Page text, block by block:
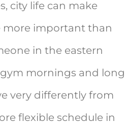
city life can make
more important than
in the eastern
mornings and long
very differently from
flexible schedule in